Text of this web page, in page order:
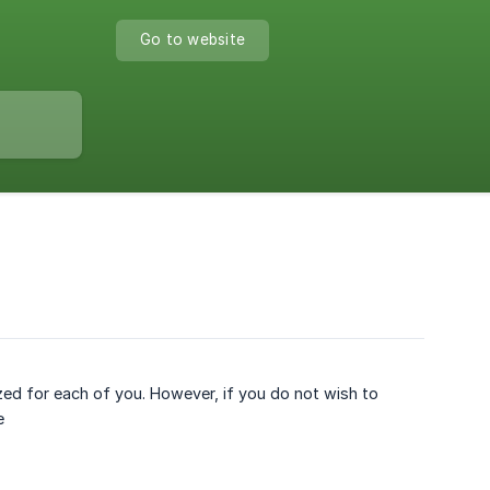
Go to website
for each of you. However, if you do not wish to